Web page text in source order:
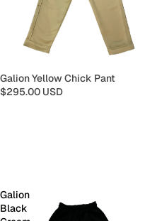
Galion Yellow Chick Pant
$295.00 USD
Galion
Black